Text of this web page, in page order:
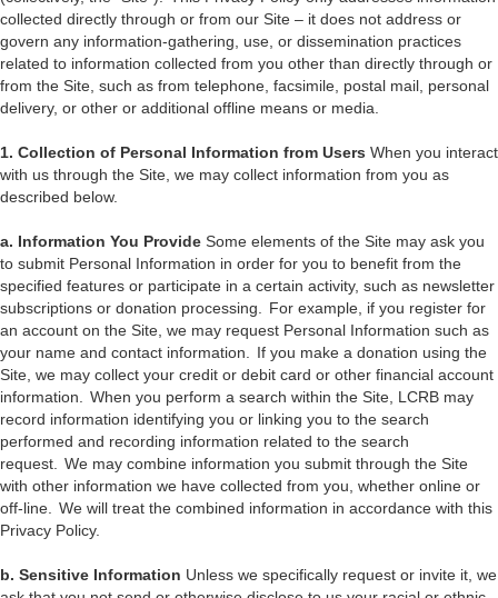
collected directly through or from our Site – it does not address or
govern any information-gathering, use, or dissemination practices
related to information collected from you other than directly through or
from the Site, such as from telephone, facsimile, postal mail, personal
delivery, or other or additional offline means or media.
1. Collection of Personal Information from Users When you interact
with us through the Site, we may collect information from you as
described below.
a. Information You Provide Some elements of the Site may ask you
to submit Personal Information in order for you to benefit from the
specified features or participate in a certain activity, such as newsletter
subscriptions or donation processing. For example, if you register for
an account on the Site, we may request Personal Information such as
your name and contact information. If you make a donation using the
Site, we may collect your credit or debit card or other financial account
information. When you perform a search within the Site, LCRB may
record information identifying you or linking you to the search
performed and recording information related to the search
request. We may combine information you submit through the Site
with other information we have collected from you, whether online or
off-line. We will treat the combined information in accordance with this
Privacy Policy.
b. Sensitive Information Unless we specifically request or invite it, we